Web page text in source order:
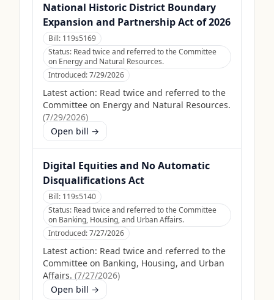
National Historic District Boundary
Expansion and Partnership Act of 2026
Bill: 119s5169
Status: Read twice and referred to the Committee
on Energy and Natural Resources.
Introduced:7/29/2026
Latest action: Read twice and referred to the
Committee on Energy and Natural Resources.
(7/29/2026)
Open bill →
Digital Equities and No Automatic
Disqualifications Act
Bill: 119s5140
Status: Read twice and referred to the Committee
on Banking, Housing, and Urban Affairs.
Introduced:7/27/2026
Latest action: Read twice and referred to the
Committee on Banking, Housing, and Urban
Affairs. (7/27/2026)
Open bill →